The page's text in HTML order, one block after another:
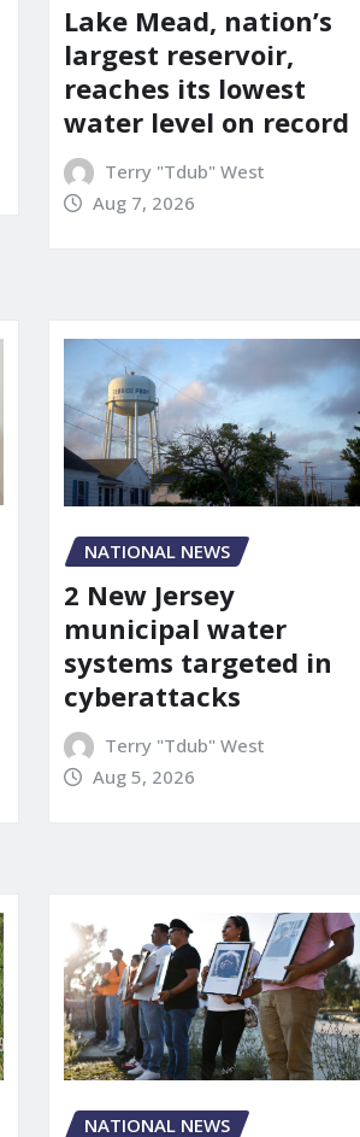
Lake Mead, nation’s
largest reservoir,
reaches its lowest
water level on record
Terry "Tdub" West
Aug 7, 2026
NATIONAL NEWS
2 New Jersey
municipal water
systems targeted in
cyberattacks
Terry "Tdub" West
Aug 5, 2026
NATIONAL NEWS